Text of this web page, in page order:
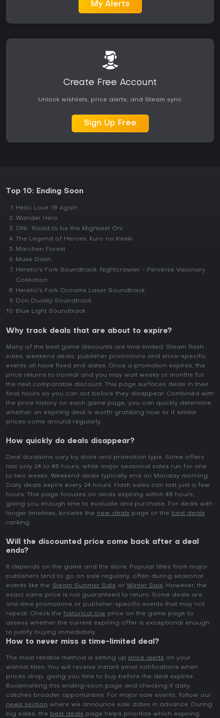
My Alerts
Create Free Account
Unlock wishlists, price alerts, and Steam sync
Sign Up Free
Top 10: Ending Soon
Hello Love: 18 Again
Wander Hero
ONI : Road to be the Mightiest Oni
The Legend of Heroes: Kuro no Kiseki
Märchen Forest
Muse Dash
Heretic's Fork Soundtrack. Nightcrawler - Perverse Visionary
Collection
Heretic's Fork Occams Laser Soundtrack
Don Duality Soundtrack
Blue Light Soundtrack
Why track deals that are about to expire?
Many of the best game discounts are time-limited. Steam flash
sales, weekend deals, publisher promotions and store-specific
events all have fixed end dates. Once a promotion expires, the
price returns to normal and you may wait weeks or months for
the next comparable discount. This page surfaces deals in their
final hours so you can act before they disappear. Combined with
the price history on each game page, you can quickly determine
whether an expiring deal is worth grabbing now or if similar
prices come around regularly.
How quickly do deals disappear?
Deal durations vary by store and promotion type. Some offers
last only 24 to 48 hours, while major seasonal sales run for one
to two weeks. Weekend deals typically end on Monday morning.
Daily deals expire every 24 hours. Flash sales can last just a few
hours. This page focuses on deals expiring within 48 hours,
giving you enough time to evaluate and purchase. For deals with
longer timelines, browse the new deals page or the best deals
ranking.
Will the discounted price come back after a deal
ends?
It depends on the game and the store. Popular titles from major
publishers tend to go on sale regularly, often during seasonal
events like the Steam Summer Sale or Winter Sale. However, the
exact same price is not guaranteed to return. Some deals are
one-time promotions or publisher-specific events that may not
repeat. Check the historical low price on the game page to
assess whether the current expiring offer is exceptional enough
to justify buying immediately.
How to never miss a time-limited deal?
The most reliable method is setting up price alerts on your
wishlist titles. You will receive instant email notifications when
prices drop, giving you time to buy before the deal expires.
Bookmarking this ending-soon page and checking it daily
catches broader opportunities. For major sale events, follow our
news section where we announce sale dates in advance. During
big sales, the best deals page helps prioritize which expiring